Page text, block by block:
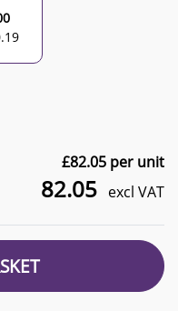
£82.05 per unit
82.05 excl VAT